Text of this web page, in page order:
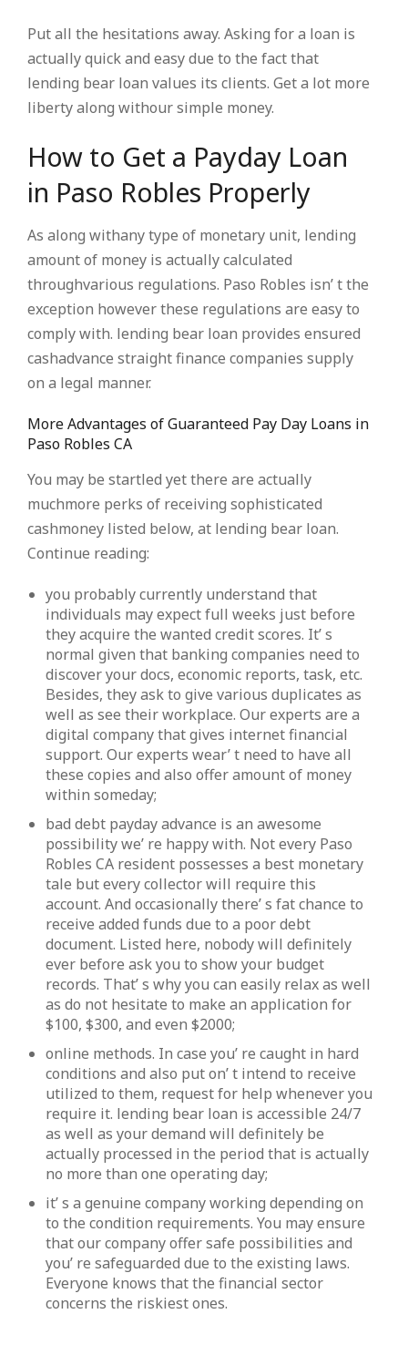
Put all the hesitations away. Asking for a loan is
actually quick and easy due to the fact that
lending bear loan values its clients. Get a lot more
liberty along withour simple money.
How to Get a Payday Loan
in Paso Robles Properly
As along withany type of monetary unit, lending
amount of money is actually calculated
throughvarious regulations. Paso Robles isn’ t the
exception however these regulations are easy to
comply with. lending bear loan provides ensured
cashadvance straight finance companies supply
on a legal manner.
More Advantages of Guaranteed Pay Day Loans in
Paso Robles CA
You may be startled yet there are actually
muchmore perks of receiving sophisticated
cashmoney listed below, at lending bear loan.
Continue reading:
you probably currently understand that
individuals may expect full weeks just before
they acquire the wanted credit scores. It’ s
normal given that banking companies need to
discover your docs, economic reports, task, etc.
Besides, they ask to give various duplicates as
well as see their workplace. Our experts are a
digital company that gives internet financial
support. Our experts wear’ t need to have all
these copies and also offer amount of money
within someday;
bad debt payday advance is an awesome
possibility we’ re happy with. Not every Paso
Robles CA resident possesses a best monetary
tale but every collector will require this
account. And occasionally there’ s fat chance to
receive added funds due to a poor debt
document. Listed here, nobody will definitely
ever before ask you to show your budget
records. That’ s why you can easily relax as well
as do not hesitate to make an application for
$100, $300, and even $2000;
online methods. In case you’ re caught in hard
conditions and also put on’ t intend to receive
utilized to them, request for help whenever you
require it. lending bear loan is accessible 24/7
as well as your demand will definitely be
actually processed in the period that is actually
no more than one operating day;
it’ s a genuine company working depending on
to the condition requirements. You may ensure
that our company offer safe possibilities and
you’ re safeguarded due to the existing laws.
Everyone knows that the financial sector
concerns the riskiest ones.